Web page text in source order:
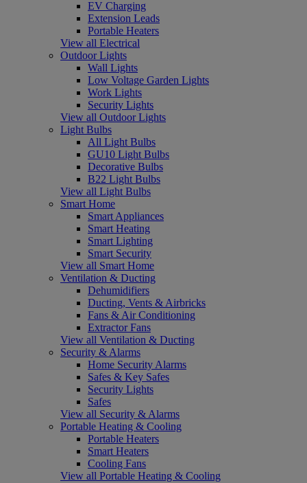
EV Charging
Extension Leads
Portable Heaters
View all Electrical
Outdoor Lights
Wall Lights
Low Voltage Garden Lights
Work Lights
Security Lights
View all Outdoor Lights
Light Bulbs
All Light Bulbs
GU10 Light Bulbs
Decorative Bulbs
B22 Light Bulbs
View all Light Bulbs
Smart Home
Smart Appliances
Smart Heating
Smart Lighting
Smart Security
View all Smart Home
Ventilation & Ducting
Dehumidifiers
Ducting, Vents & Airbricks
Fans & Air Conditioning
Extractor Fans
View all Ventilation & Ducting
Security & Alarms
Home Security Alarms
Safes & Key Safes
Security Lights
Safes
View all Security & Alarms
Portable Heating & Cooling
Portable Heaters
Smart Heaters
Cooling Fans
View all Portable Heating & Cooling